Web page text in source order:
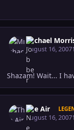
Michael
August 16, 2007
Shazam! Wait... I
The Air
August 16, 2007